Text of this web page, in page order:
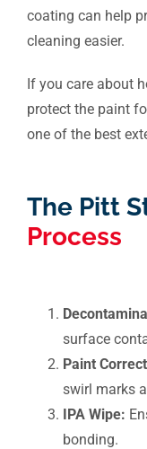
coating can help
cleaning easier.
If you care about
protect the paint
one of the best
The Pitt
Process
surface
Paint
swirl marks
IPA Wipe:
bonding.